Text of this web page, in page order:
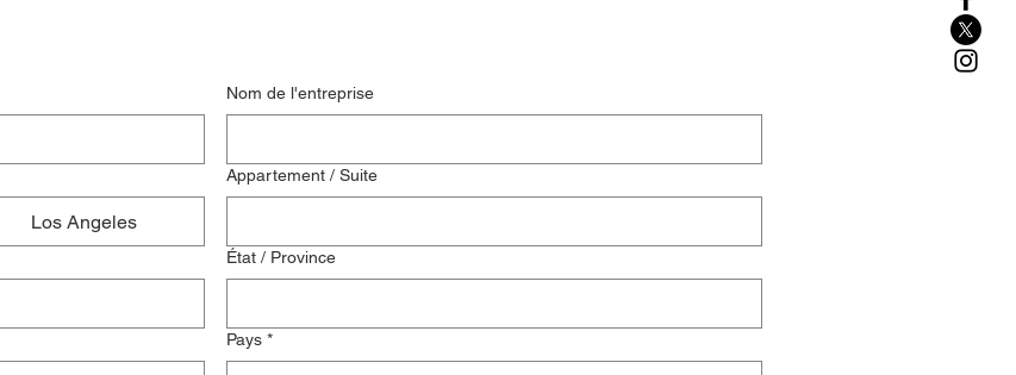
Nom de l'entreprise
Appartement / Suite
État / Province
Pays *
Los Angeles